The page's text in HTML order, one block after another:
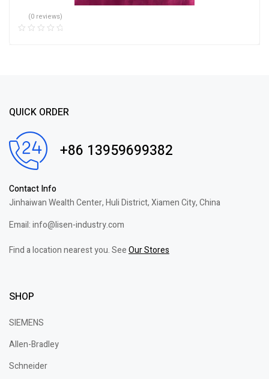
(0 reviews)
QUICK ORDER
+86 13959699382
Contact Info
Jinhaiwan Wealth Center, Huli District, Xiamen City, China
Email: info@lisen-industry.com
Find a location nearest you. SeeOur Stores
SHOP
SIEMENS
Allen-Bradley
Schneider